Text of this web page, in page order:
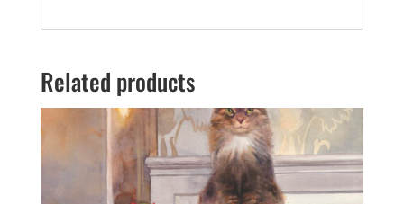
Related products